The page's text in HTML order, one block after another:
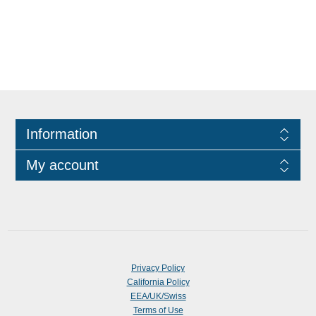
Information
My account
Privacy Policy
California Policy
EEA/UK/Swiss
Terms of Use